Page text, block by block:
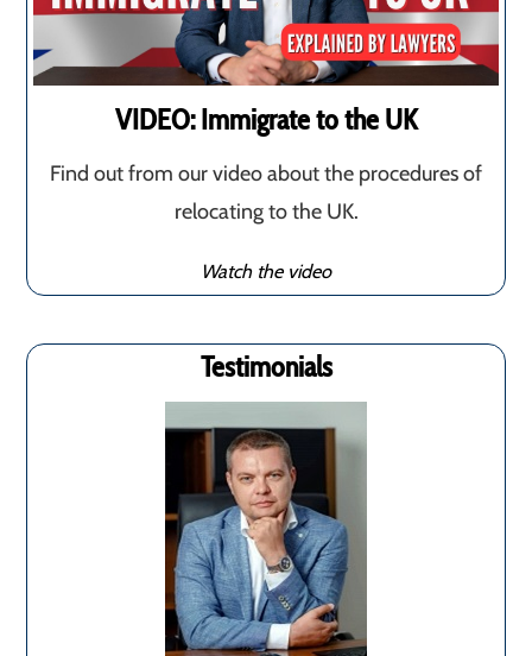
VIDEO: Immigrate to the UK
Find out from our video about the procedures of
relocating to the UK.
Watch the video
Testimonials